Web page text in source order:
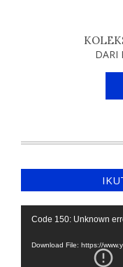
DARI
Video
Code 150: Unknown
Download File: https://